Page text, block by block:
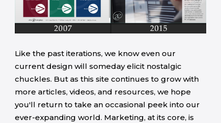
Like the past iterations, we know even our
current design will someday elicit nostalgic
chuckles. But as this site continues to grow with
more articles, videos, and resources, we hope
you'll return to take an occasional peek into our
ever-expanding world. Marketing, at its core, is